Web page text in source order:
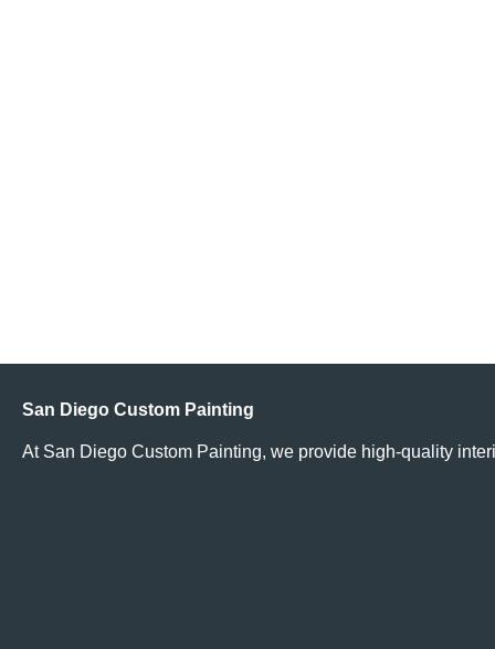
San Diego Custom Painting
At San Diego Custom Painting, we provide high-quality